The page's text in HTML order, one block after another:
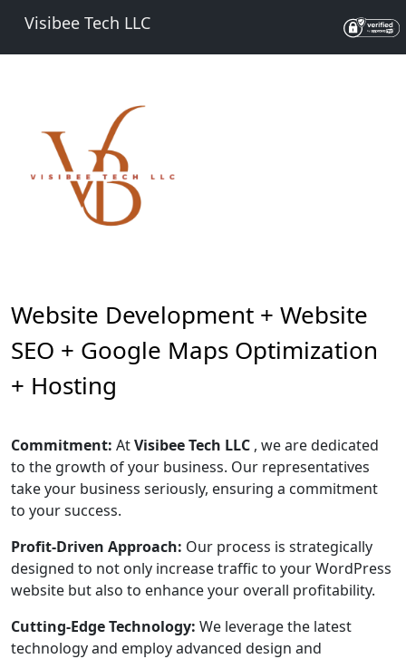
Visibee Tech LLC
Website Development + Website
SEO + Google Maps Optimization
+ Hosting
Commitment: AtVisibee Tech LLC , we are dedicated
to the growth of your business. Our representatives
take your business seriously, ensuring a commitment
to your success.
Profit-Driven Approach: Our process is strategically
designed to not only increase traffic to your WordPress
website but also to enhance your overall profitability.
Cutting-Edge Technology: We leverage the latest
technology and employ advanced design and